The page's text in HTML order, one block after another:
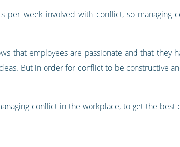
per week involved with conflict, so managing
that employees are passionate and that they
But in order for conflict to be constructive
conflict in the workplace, to get the best